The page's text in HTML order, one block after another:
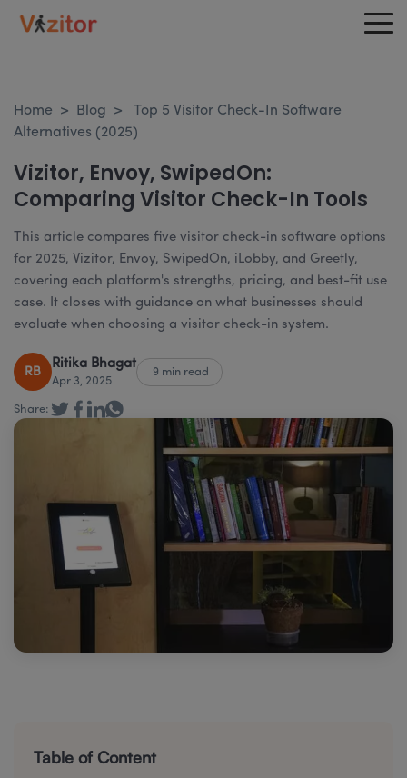
Home > Blog >
Top 5 Visitor Check-In Software
Alternatives (2025)
Vizitor, Envoy, SwipedOn:
Comparing Visitor Check-In Tools
This article compares five visitor check-in software options
for 2025, Vizitor, Envoy, SwipedOn, iLobby, and Greetly,
covering each platform's strengths, pricing, and best-fit use
case. It closes with guidance on what businesses should
evaluate when choosing a visitor check-in system.
RB
Ritika Bhagat
Apr 3, 2025
9 min read
Share:
Table of Content